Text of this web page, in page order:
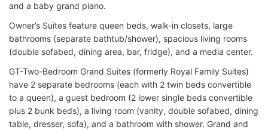
and a baby grand piano.
Owner’s Suites feature queen beds, walk-in closets, large
bathrooms (separate bathtub/shower), spacious living rooms
(double sofabed, dining area, bar, fridge), and a media center.
GT-Two-Bedroom Grand Suites (formerly Royal Family Suites)
have 2 separate bedrooms (each with 2 twin beds convertible
to a queen), a guest bedroom (2 lower single beds convertible
plus 2 bunk beds), a living room (vanity, double sofabed, dining
table, dresser, sofa), and a bathroom with shower. Grand and